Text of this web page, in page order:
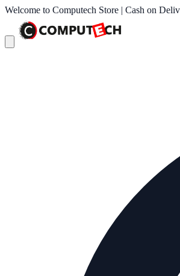
Welcome to Computech Store | Cash on